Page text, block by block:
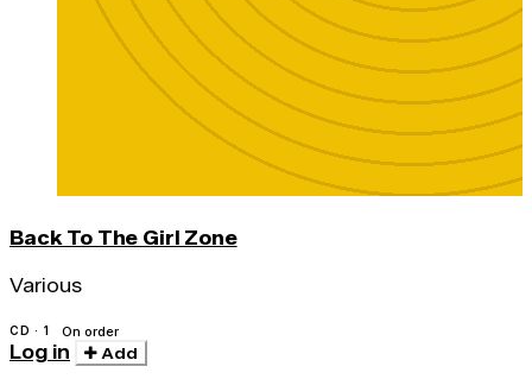
Back To The Girl Zone
Various
CD · 1 On order
Log in Add